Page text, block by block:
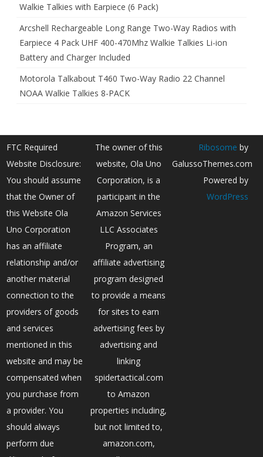
Walkie Talkies with Earpiece (6 Pack)
Arcshell Rechargeable Long Range Two-Way Radios with
Earpiece 4 Pack UHF 400-470Mhz Walkie Talkies Li-ion
Battery and Charger Included
Motorola Talkabout T460 Two-Way Radio 22 Channel
NOAA Walkie Talkies 8-PACK
FTC Required
Website Disclosure:
You should assume
that the Owner of
this Website Ola
Uno Corporation
has an affiliate
relationship and/or
another material
connection to the
providers of goods
and services
mentioned in this
website and may be
compensated when
you purchase from
a provider. You
should always
perform due
The owner of this
website, Ola Uno
Corporation, is a
participant in the
Amazon Services
LLC Associates
Program, an
affiliate advertising
program designed
to provide a means
for sites to earn
advertising fees by
advertising and
linking
spidertactical.com
to Amazon
properties including,
but not limited to,
amazon.com,
Ribosome by
GalussoThemes.com
Powered by
WordPress